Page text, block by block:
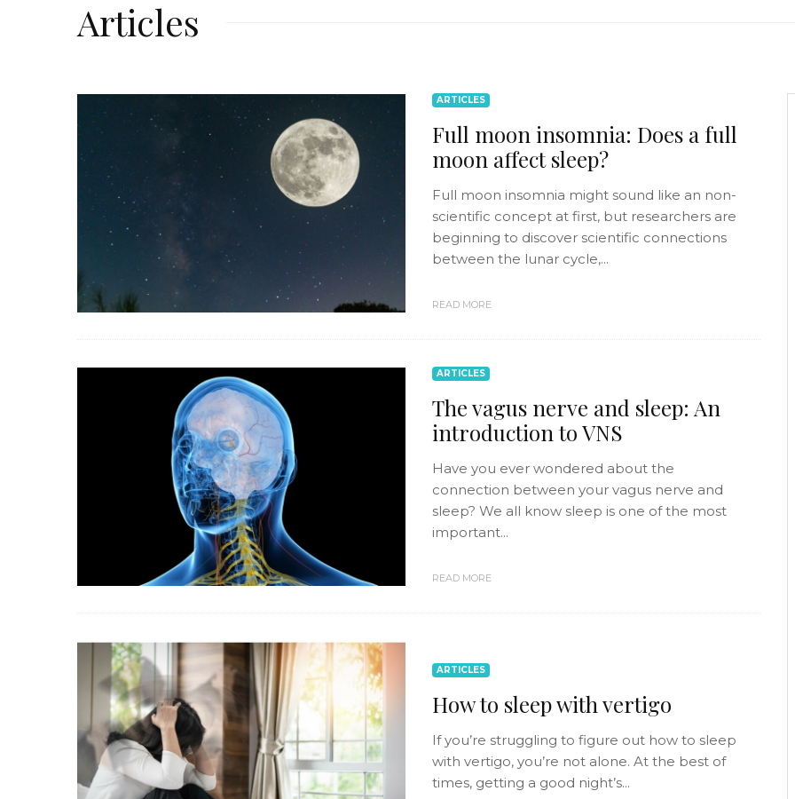
Articles
ARTICLES
Full moon insomnia: Does a full
moon affect sleep?
Full moon insomnia might sound like an non-
scientific concept at first, but researchers are
beginning to discover scientific connections
between the lunar cycle,...
READ MORE
ARTICLES
The vagus nerve and sleep: An
introduction to VNS
Have you ever wondered about the
connection between your vagus nerve and
sleep? We all know sleep is one of the most
important...
READ MORE
ARTICLES
How to sleep with vertigo
If you’re struggling to figure out how to sleep
with vertigo, you’re not alone. At the best of
times, getting a good night’s...